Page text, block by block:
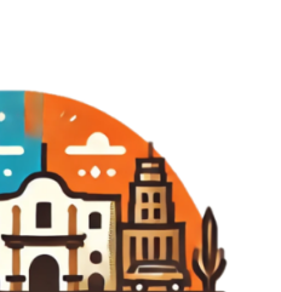
golf, creating a festival-
to broader
sport enthusiasts. Final
builds for the LIV Golf
excitement surrounding
transformation in
to be more than
redefine golf’s identity